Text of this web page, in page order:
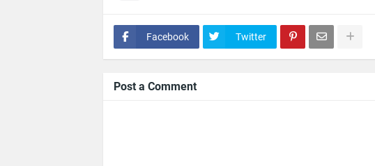
Facebook Twitter
Post a Comment